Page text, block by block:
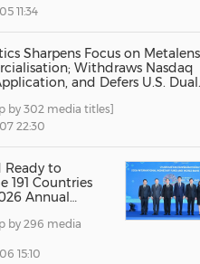
China International
11:34
Sharpens Focus on Metalens
Withdraws Nasdaq
and Defers U.S. Dual
by 302 media titles]
22:30
Ready to
191 Countries
Annual
Monetary
the World
by 296 media
15:10